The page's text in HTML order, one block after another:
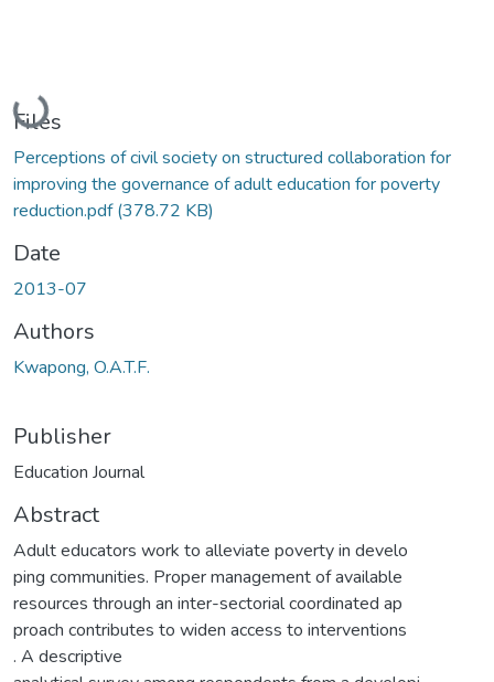
Loading...
Files
Perceptions of civil society on structured collaboration for
improving the governance of adult education for poverty
reduction.pdf(378.72 KB)
Date
2013-07
Authors
Kwapong, O.A.T.F.
Publisher
Education Journal
Abstract
Adult educators work to alleviate poverty in develo
ping communities. Proper management of available
resources through an inter-sectorial coordinated ap
proach contributes to widen access to interventions
. A descriptive